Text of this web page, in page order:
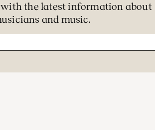
with the latest information about
and music.